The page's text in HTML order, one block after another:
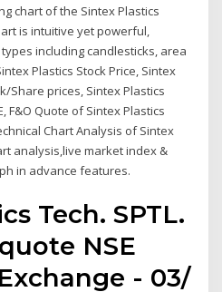
chart of the Sintex Plastics
is intuitive yet powerful,
including candlesticks, area
Plastics Stock Price, Sintex
Share prices, Sintex Plastics
F&O Quote of Sintex Plastics
Chart Analysis of Sintex
analysis,live market index &
in advance features.
Tech. SPTL.
NSE
- 03/